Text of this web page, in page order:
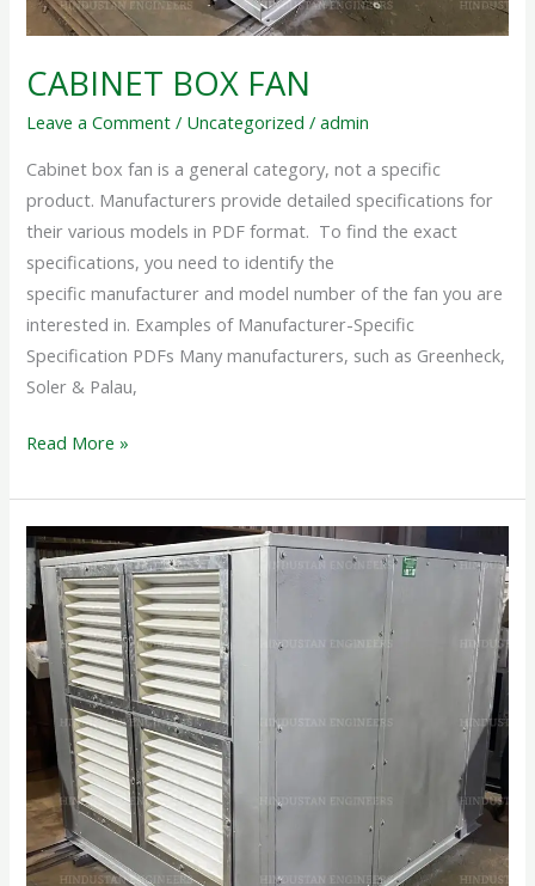
CABINET BOX FAN
Leave a Comment / Uncategorized /admin
Cabinet box fan is a general category, not a specific
product. Manufacturers provide detailed specifications for
their various models in PDF format. To find the exact
specifications, you need to identify the
specific manufacturer and model number of the fan you are
interested in. Examples of Manufacturer-Specific
Specification PDFs Many manufacturers, such as Greenheck,
Soler & Palau,
Read More »
CABINET
BOX
FAN